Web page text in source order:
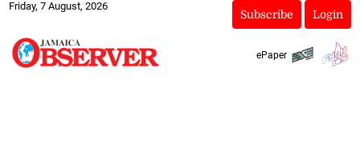
Friday, 7 August, 2026
Subscribe Login
ePaper